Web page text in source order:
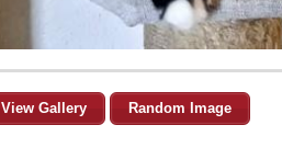
View Gallery Random Image